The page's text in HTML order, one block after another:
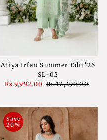
Atiya Irfan Summer Edit'26
SL-02
Sale
Rs.9,992.00 Regular
Rs.12,490.00
Save
20%